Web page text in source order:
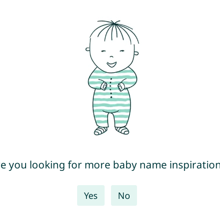
you looking for more baby name
Yes No